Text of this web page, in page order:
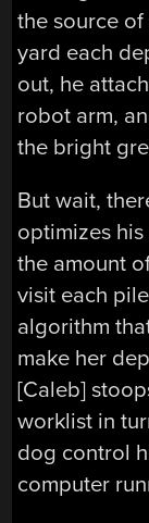
the source
yard each
out, he
robot arm,
the bright
But wait,
optimizes
the amount
visit each
algorithm
make her
[Caleb]
worklist in
dog control
computer